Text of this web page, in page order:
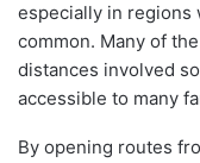
especially in regions
common. Many of
distances involved
accessible to many
By opening routes